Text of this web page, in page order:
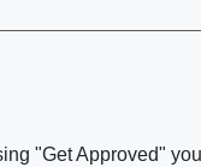
"Get Approved"